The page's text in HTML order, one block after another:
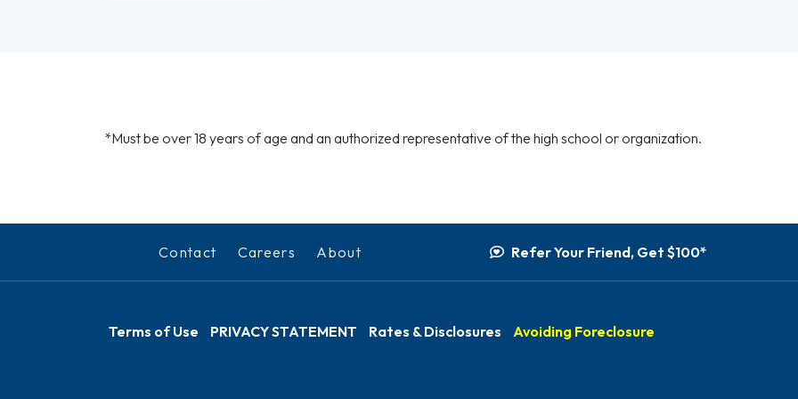
*Must be over 18 years of age and an authorized representative of the high school or organization.
Contact Careers About Refer Your Friend, Get $100*
Terms of Use PRIVACY STATEMENT Rates & Disclosures Avoiding Foreclosure